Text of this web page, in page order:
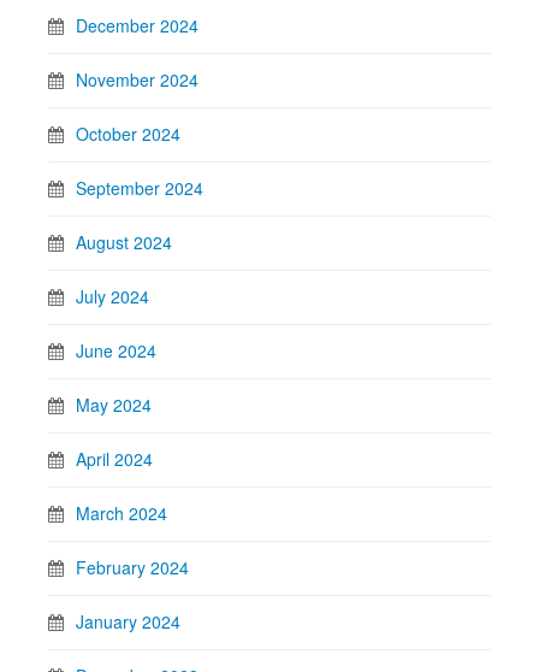
December 2024
November 2024
October 2024
September 2024
August 2024
July 2024
June 2024
May 2024
April 2024
March 2024
February 2024
January 2024